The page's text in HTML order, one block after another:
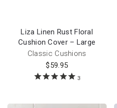
Liza Linen Rust Floral
Cushion Cover – Large
Classic Cushions
$59.95
3